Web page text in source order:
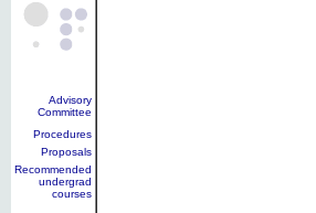
Advisory
Committee
Procedures
Proposals
Recommended
undergrad
courses